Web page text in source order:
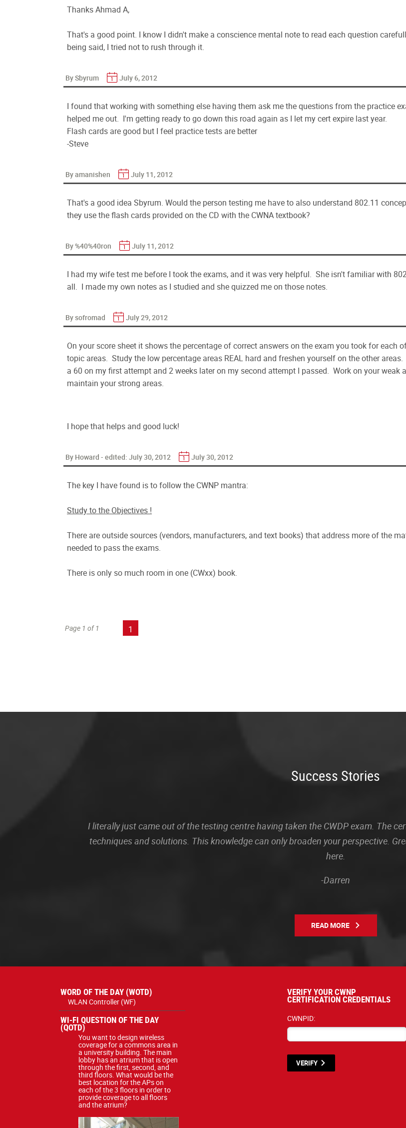
Thanks Ahmad A,
That's a good point. I know I didn't make a conscience mental note to read each question
being said, I tried not to rush through it.
By Sbyrum July 6, 2012
I found that working with something else having them ask me the questions from the practice
helped me out. I'm getting ready to go down this road again as I let my cert expire last year.
Flash cards are good but I feel practice tests are better
-Steve
By amanishen July 11, 2012
That's a good idea Sbyrum. Would the person testing me have to also understand 802.11
they use the flash cards provided on the CD with the CWNA textbook?
By %40%40ron July 11, 2012
I had my wife test me before I took the exams, and it was very helpful. She isn't familiar with
all. I made my own notes as I studied and she quizzed me on those notes.
By sofromad July 29, 2012
On your score sheet it shows the percentage of correct answers on the exam you took for each
topic areas. Study the low percentage areas REAL hard and freshen yourself on the other
a 60 on my first attempt and 2 weeks later on my second attempt I passed. Work on your weak
maintain your strong areas.
I hope that helps and good luck!
By Howard - edited: July 30, 2012 July 30, 2012
The key I have found is to follow the CWNP mantra:
Study to the Objectives !
There are outside sources (vendors, manufacturers, and text books) that address more of the
needed to pass the exams.
There is only so much room in one (CWxx) book.
Page 1 of 1 1
Success Stories
I literally just came out of the testing centre having taken the CWDP exam. The
techniques and solutions. This knowledge can only broaden your perspective.
here.
-Darren
READ MORE
WORD OF THE DAY (WOTD)
WLAN Controller (WF)
WI-FI QUESTION OF THE DAY
(QOTD)
You want to design wireless
coverage for a commons area in
a university building. The main
lobby has an atrium that is open
through the first, second, and
third floors. What would be the
best location for the APs on
each of the 3 floors in order to
provide coverage to all floors
and the atrium?
VERIFY YOUR CWNP
CERTIFICATION CREDENTIALS
CWNPID:
VERIFY